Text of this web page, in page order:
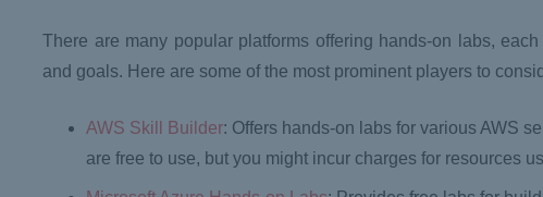
There are many popular platforms offering hands-on labs,
and goals. Here are some of the most prominent players to
AWS Skill Builder: Offers hands-on labs for various AWS
are free to use, but you might incur charges for resources